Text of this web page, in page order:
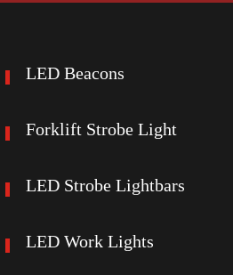
LED Beacons
Forklift Strobe Light
LED Strobe Lightbars
LED Work Lights